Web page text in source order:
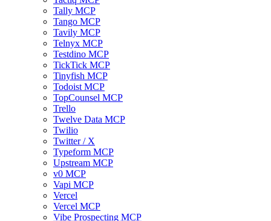
Tally MCP
Tango MCP
Tavily MCP
Telnyx MCP
Testdino MCP
TickTick MCP
Tinyfish MCP
Todoist MCP
TopCounsel MCP
Trello
Twelve Data MCP
Twilio
Twitter / X
Typeform MCP
Upstream MCP
v0 MCP
Vapi MCP
Vercel
Vercel MCP
Vibe Prospecting MCP